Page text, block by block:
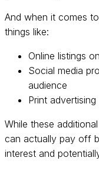
And when it comes
things like:
Online listings
Social media
audience
Print
While these
can actually pay off
interest and